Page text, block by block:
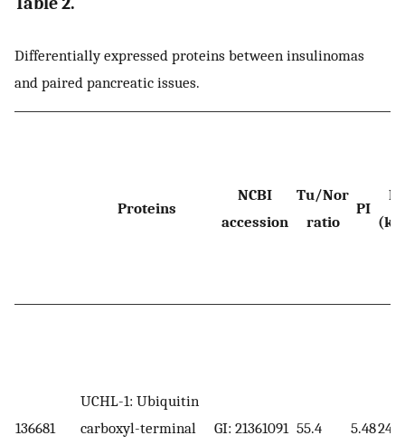
Differentially expressed proteins between insulinomas
and paired pancreatic issues.
Proteins
NCBI
accession
Tu/Nor
ratio
PI
M
136681
UCHL-1: Ubiquitin
carboxyl-terminal
GI: 21361091 55.4 5.4824.8